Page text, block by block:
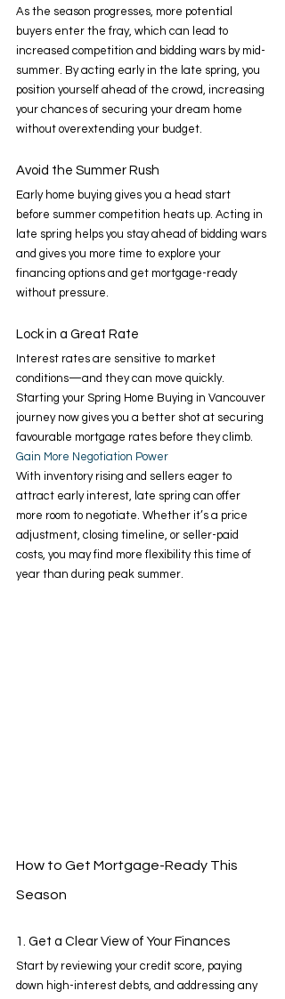
As the season progresses, more potential
buyers enter the fray, which can lead to
increased competition and bidding wars by mid-
summer. By acting early in the late spring, you
position yourself ahead of the crowd, increasing
your chances of securing your dream home
without overextending your budget.
Avoid the Summer Rush
Early home buying gives you a head start
before summer competition heats up. Acting in
late spring helps you stay ahead of bidding wars
and gives you more time to explore your
financing options and get mortgage-ready
without pressure.
Lock in a Great Rate
Interest rates are sensitive to market
conditions—and they can move quickly.
Starting your Spring Home Buying in Vancouver
journey now gives you a better shot at securing
favourable mortgage rates before they climb.
Gain More Negotiation Power
With inventory rising and sellers eager to
attract early interest, late spring can offer
more room to negotiate. Whether it’s a price
adjustment, closing timeline, or seller-paid
costs, you may find more flexibility this time of
year than during peak summer.
How to Get Mortgage-Ready This
Season
1. Get a Clear View of Your Finances
Start by reviewing your credit score, paying
down high-interest debts, and addressing any